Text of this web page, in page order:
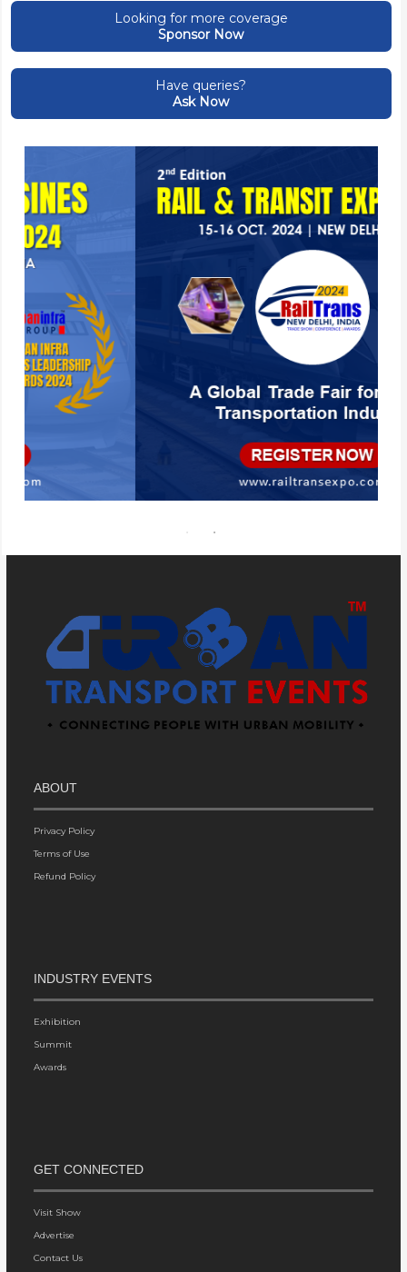
Looking for more coverage
Sponsor Now
Have queries?
Ask Now
ABOUT
Privacy Policy
Terms of Use
Refund Policy
INDUSTRY EVENTS
Exhibition
Summit
Awards
GET CONNECTED
Visit Show
Advertise
Contact Us